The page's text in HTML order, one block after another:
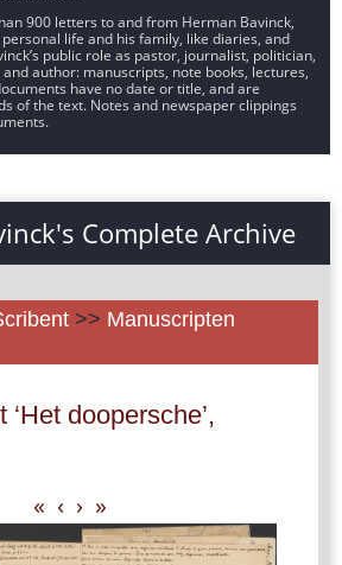
900 letters to and from Herman Bavinck,
life and his family, like diaries, and
public role as pastor, journalist, politician,
author: manuscripts, note books, lectures,
have no date or title, and are
of the text. Notes and newspaper clippings
Complete Archive
>> Manuscripten
‘Het doopersche’,
« ‹ › »